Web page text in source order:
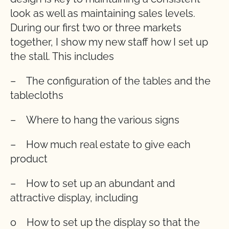
look as well as maintaining sales levels.
During our first two or three markets
together, I show my new staff how I set up
the stall. This includes
– The configuration of the tables and the
tablecloths
– Where to hang the various signs
– How much real estate to give each
product
– How to set up an abundant and
attractive display, including
o How to set up the display so that the